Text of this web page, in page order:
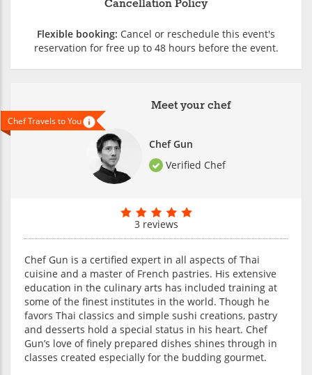
Meet your chef
Chef Gun
Verified Chef
Chef Travels to You
3 reviews
Chef Gun is a certified expert in all aspects of Thai
cuisine and a master of French pastries. His extensive
education in the culinary arts has included training at
some of the finest institutes in the world. Though he
favors Thai classics and simple sushi creations, pastry
and desserts hold a special status in his heart. Chef
Gun’s love of finely prepared dishes shines through in
classes created especially for the budding gourmet.
Cancellation Policy
Flexible booking: Cancel or reschedule this event's
reservation for free up to 48 hours before the event.